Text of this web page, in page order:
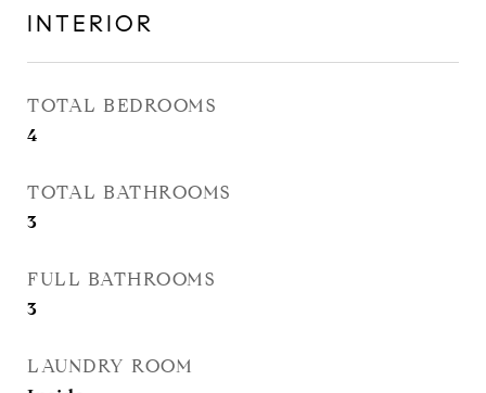
INTERIOR
TOTAL BEDROOMS
4
TOTAL BATHROOMS
3
FULL BATHROOMS
3
LAUNDRY ROOM